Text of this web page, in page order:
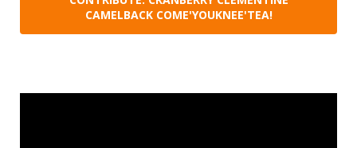
CAMELBACK COME'YOUKNEE'TEA!